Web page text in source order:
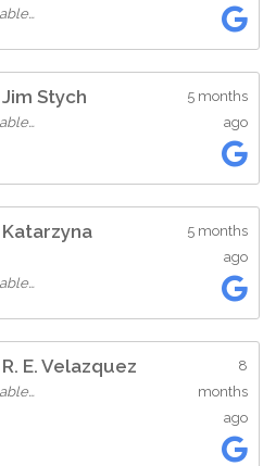
Jim Stych
5 months
ago
Katarzyna
5 months
ago
R. E. Velazquez
8
months
ago